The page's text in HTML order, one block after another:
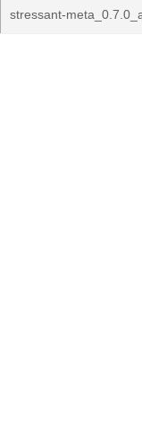
stressant-